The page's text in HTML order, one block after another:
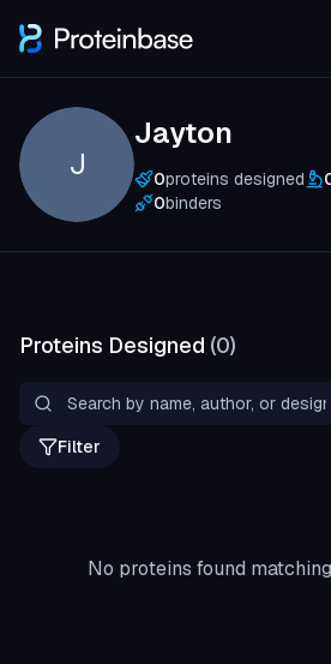
J
Jayton
0proteins designed
0binders
Proteins Designed (0)
Filter
No proteins found